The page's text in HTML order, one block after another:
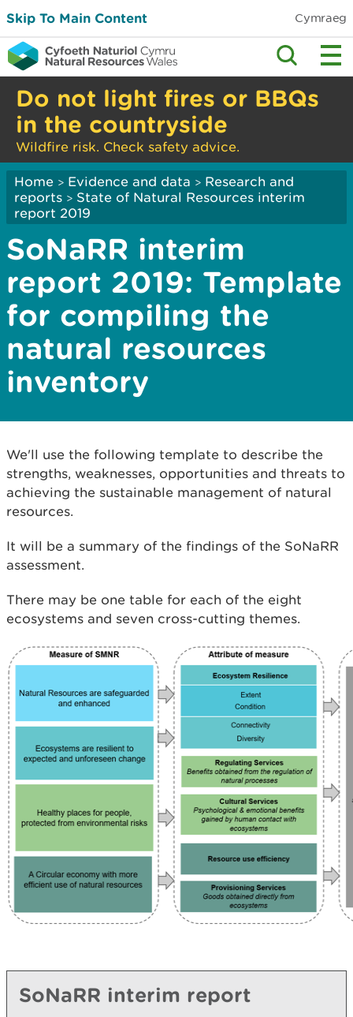
Skip To Main Content Cymraeg
Do not light fires or BBQs
in the countryside
Wildfire risk. Check safety advice.
Home > Evidence and data > Research and
reports > State of Natural Resources interim
report 2019
SoNaRR interim
report 2019: Template
for compiling the
natural resources
inventory
We'll use the following template to describe the
strengths, weaknesses, opportunities and threats to
achieving the sustainable management of natural
resources.
It will be a summary of the findings of the SoNaRR
assessment.
There may be one table for each of the eight
ecosystems and seven cross-cutting themes.
SoNaRR interim report